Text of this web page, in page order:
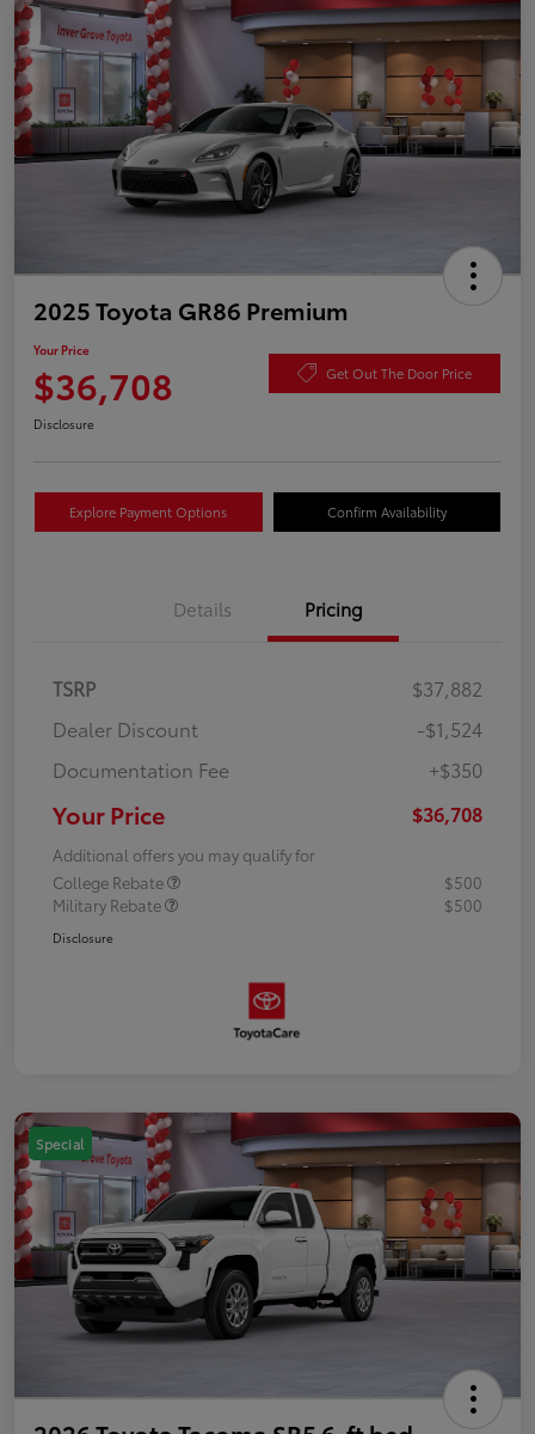
2025 Toyota GR86 Premium
Your Price
$36,708 Get Out The Door Price
Disclosure
Explore Payment Options Confirm Availability
Details Pricing
TSRP
$37,882
Dealer Discount
-$1,524
Documentation Fee
+$350
Your Price $36,708
Additional offers you may qualify for
College Rebate
$500
Military Rebate
$500
Disclosure
Special